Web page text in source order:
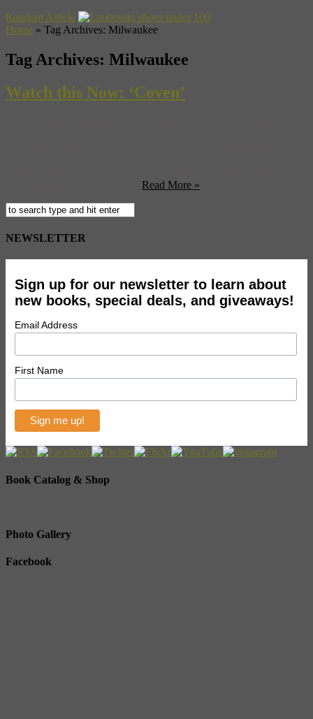
Random Article
Home » Tag Archives: Milwaukee
Tag Archives: Milwaukee
Watch this Now: ‘Coven’
Read More »
NEWSLETTER
Sign up for our newsletter to learn about
new books, special deals, and giveaways!
Email Address
First Name
Book Catalog & Shop
Photo Gallery
Facebook